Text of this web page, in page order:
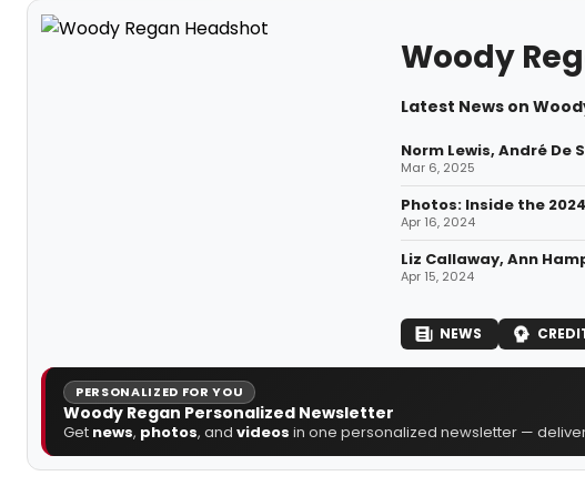
Woody
Latest News on
Norm Lewis, André De
Mar 6, 2025
Photos: Inside the
Apr 16, 2024
Liz Callaway, Ann
Apr 15, 2024
NEWS
PERSONALIZED FOR YOU
Woody Regan Personalized Newsletter
Get news, photos, and videos in one personalized newsletter —